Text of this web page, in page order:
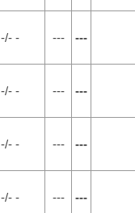
-/- - --- ---
-/- - --- ---
-/- - --- ---
-/- - --- ---